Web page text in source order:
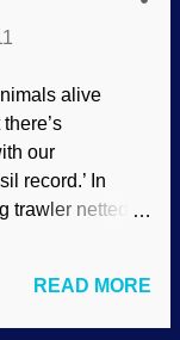
as
is: Accept
your
Scores of
connected
universe (using
since life
alive
our
record.’ In
trawler netted a
carcass was
The Japanese
READ MORE